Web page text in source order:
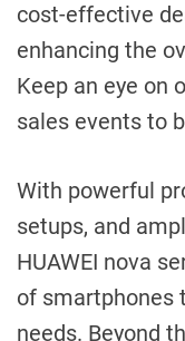
cost-effective
enhancing the
Keep an eye on
sales events to
With powerful
setups, and
HUAWEI nova
of smartphones
needs. Beyond